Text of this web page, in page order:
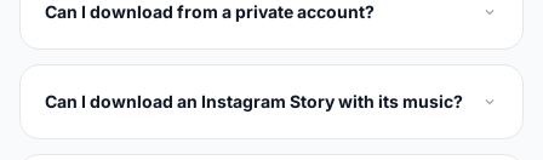
Can I download from a private account?
Can I download an Instagram Story with its music?